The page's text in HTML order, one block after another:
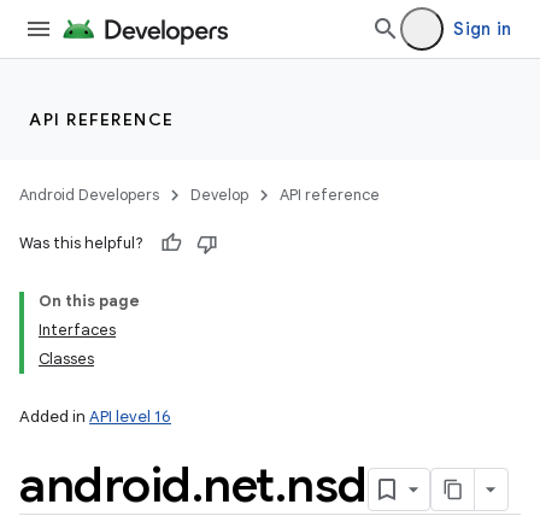
Sign in
API REFERENCE
Android Developers Develop API reference
Was this helpful?
On this page
Interfaces
Classes
Added in API level 16
android.net.nsd